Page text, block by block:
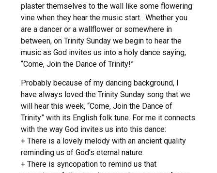
plaster themselves to the wall like some flowering
vine when they hear the music start. Whether you
are a dancer or a wallflower or somewhere in
between, on Trinity Sunday we begin to hear the
music as God invites us into a holy dance saying,
“Come, Join the Dance of Trinity!”
Probably because of my dancing background, I
have always loved the Trinity Sunday song that we
will hear this week, “Come, Join the Dance of
Trinity” with its English folk tune. For me it connects
with the way God invites us into this dance:
+ There is a lovely melody with an ancient quality
reminding us of God’s eternal nature.
+ There is syncopation to remind us that